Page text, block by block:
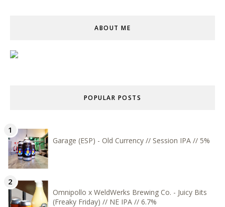
ABOUT ME
POPULAR POSTS
Garage (ESP) - Old Currency // Session IPA // 5%
Omnipollo x WeldWerks Brewing Co. - Juicy Bits
(Freaky Friday) // NE IPA // 6.7%